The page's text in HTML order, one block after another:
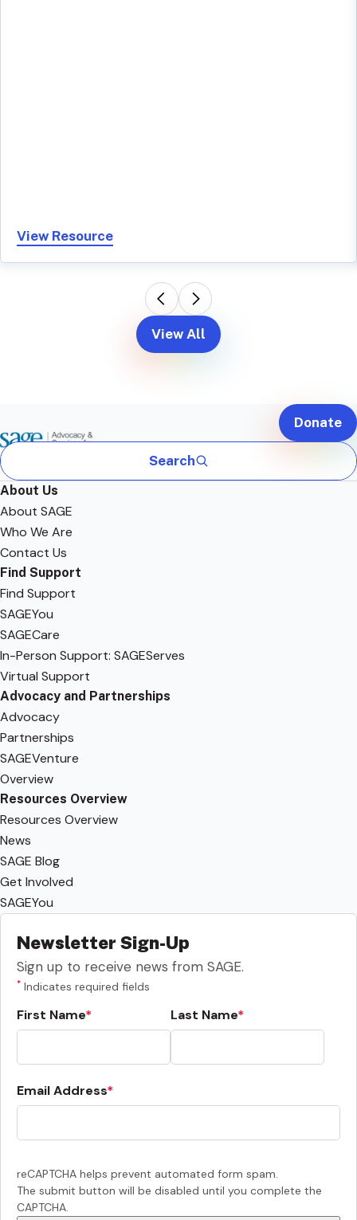
View Resource
View All
Search
Donate
About Us
About SAGE
Who We Are
Contact Us
Find Support
Find Support
SAGEYou
SAGECare
In-Person Support: SAGEServes
Virtual Support
Advocacy and Partnerships
Advocacy
Partnerships
SAGEVenture
Overview
Resources Overview
Resources Overview
News
SAGE Blog
Get Involved
SAGEYou
Newsletter Sign-Up
Sign up to receive news from SAGE.
* Indicates required fields
First Name Last Name
Email Address
reCAPTCHA helps prevent automated form spam.
The submit button will be disabled until you complete the
CAPTCHA.